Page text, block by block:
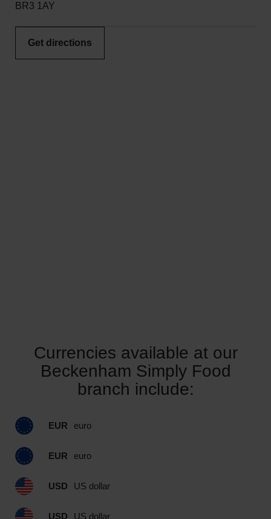
BR3 1AY
Get directions
Currencies available at our
Beckenham Simply Food
branch include:
EUR euro
EUR euro
USD US dollar
USD US dollar